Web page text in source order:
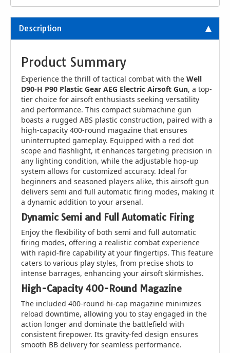
Description
Product Summary
Experience the thrill of tactical combat with the Well
D90-H P90 Plastic Gear AEG Electric Airsoft Gun, a top-
tier choice for airsoft enthusiasts seeking versatility
and performance. This compact submachine gun
boasts a rugged ABS plastic construction, paired with a
high-capacity 400-round magazine that ensures
uninterrupted gameplay. Equipped with a red dot
scope and flashlight, it enhances targeting precision in
any lighting condition, while the adjustable hop-up
system allows for customized accuracy. Ideal for
beginners and seasoned players alike, this airsoft gun
delivers semi and full automatic firing modes, making it
a dynamic addition to your arsenal.
Dynamic Semi and Full Automatic Firing
Enjoy the flexibility of both semi and full automatic
firing modes, offering a realistic combat experience
with rapid-fire capability at your fingertips. This feature
caters to various play styles, from precise shots to
intense barrages, enhancing your airsoft skirmishes.
High-Capacity 400-Round Magazine
The included 400-round hi-cap magazine minimizes
reload downtime, allowing you to stay engaged in the
action longer and dominate the battlefield with
consistent firepower. Its gravity-fed design ensures
smooth BB delivery for seamless performance.